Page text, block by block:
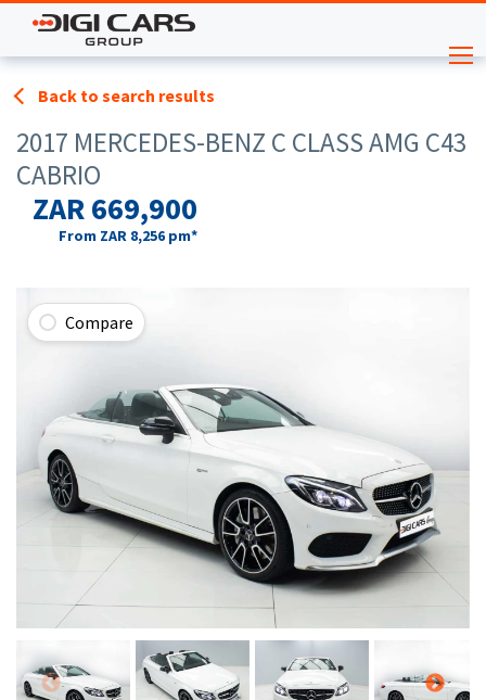
Back to search results
2017 MERCEDES-BENZ C CLASS AMG C43
CABRIO
ZAR 669,900
From ZAR 8,256 pm*
Compare